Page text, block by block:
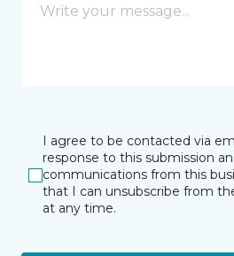
I agree to be contacted via
response to this submission
communications from this
that I can unsubscribe from
at any time.